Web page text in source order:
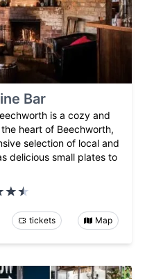
Bar
is a cozy and
heart of Beechworth,
selection of local and
delicious small plates to
tickets Map